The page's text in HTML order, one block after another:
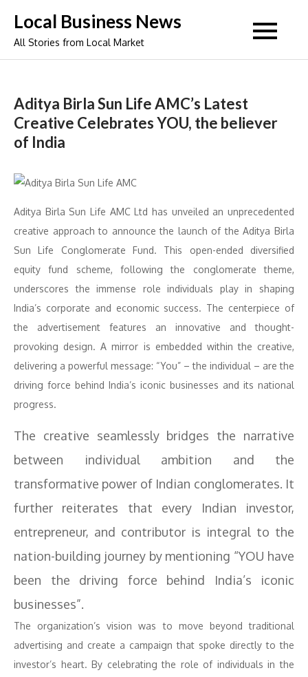
content
Local Business News
All Stories from Local Market
Aditya Birla Sun Life AMC’s Latest
Creative Celebrates YOU, the believer
of India
Aditya Birla Sun Life AMC Ltd has unveiled an unprecedented
creative approach to announce the launch of the Aditya Birla
Sun Life Conglomerate Fund. This open-ended diversified
equity fund scheme, following the conglomerate theme,
underscores the immense role individuals play in shaping
India’s corporate and economic success. The centerpiece of
the advertisement features an innovative and thought-
provoking design. A mirror is embedded within the creative,
delivering a powerful message: “You” – the individual – are the
driving force behind India’s iconic businesses and its national
progress.
The creative seamlessly bridges the narrative
between individual ambition and the
transformative power of Indian conglomerates. It
further reiterates that every Indian investor,
entrepreneur, and contributor is integral to the
nation-building journey by mentioning “YOU have
been the driving force behind India’s iconic
businesses”.
The organization’s vision was to move beyond traditional
advertising and create a campaign that spoke directly to the
investor’s heart. By celebrating the role of individuals in the